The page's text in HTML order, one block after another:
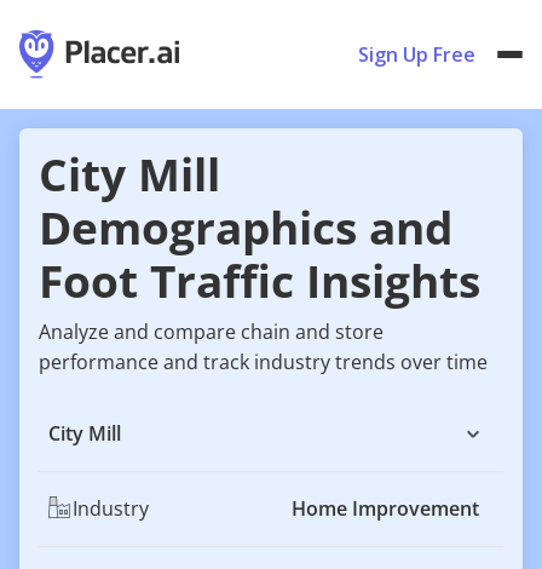
Sign Up Free
City Mill
Demographics and
Foot Traffic Insights
Analyze and compare chain and store
performance and track industry trends over time
City Mill
Industry Home Improvement